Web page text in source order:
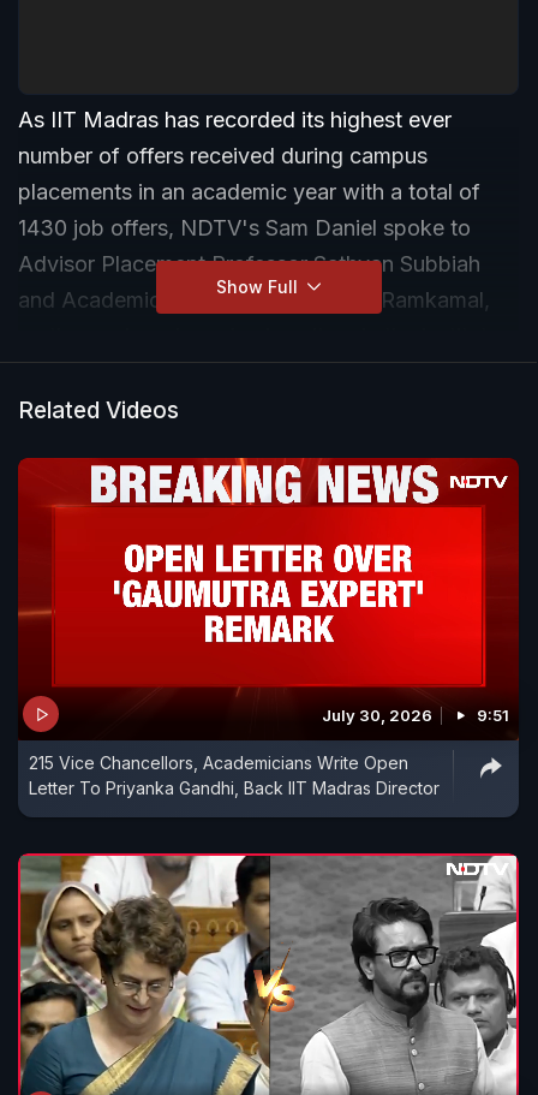
As IIT Madras has recorded its highest ever
number of offers received during campus
placements in an academic year with a total of
1430 job offers, NDTV's Sam Daniel spoke to
Advisor Placement Professor Sathyan Subbiah
and Academic Affairs Secretary T B Ramkamal,
Show Full
Related Videos
July 30, 2026 9:51
215 Vice Chancellors, Academicians Write Open
Letter To Priyanka Gandhi, Back IIT Madras Director